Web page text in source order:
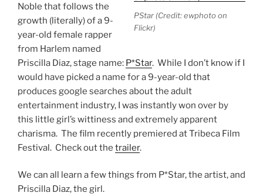
PStar (Credit: ewphoto on
Flickr)
Noble that follows the
growth (literally) of a 9-
year-old female rapper
from Harlem named
Priscilla Diaz, stage name: P*Star. While I don’t know if I
would have picked a name for a 9-year-old that
produces google searches about the adult
entertainment industry, I was instantly won over by
this little girl’s wittiness and extremely apparent
charisma. The film recently premiered at Tribeca Film
Festival. Check out the trailer.
We can all learn a few things from P*Star, the artist, and
Priscilla Diaz, the girl.